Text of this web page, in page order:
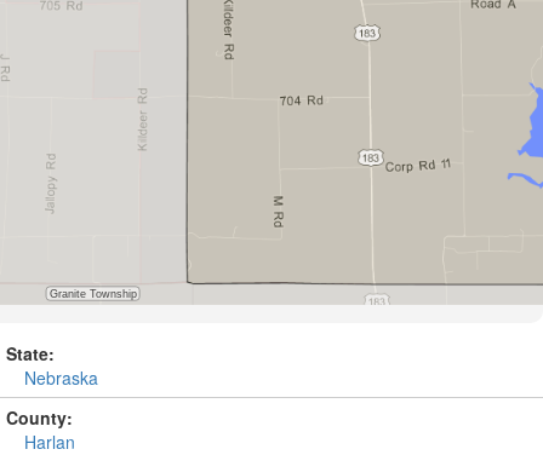
State:
Nebraska
County:
Harlan